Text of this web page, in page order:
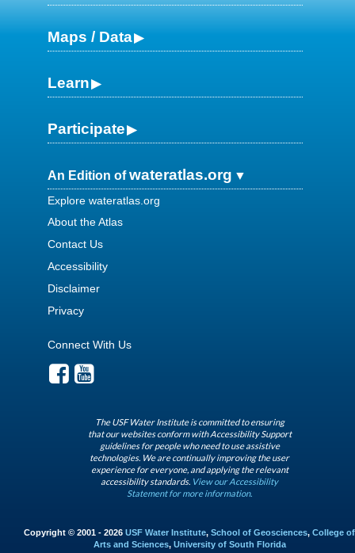
Maps / Data
Learn
Participate
An Edition ofwateratlas.org
Explore wateratlas.org
About the Atlas
Contact Us
Accessibility
Disclaimer
Privacy
Connect With Us
The USF Water Institute is committed to ensuring
that our websites conform with Accessibility Support
guidelines for people who need to use assistive
technologies. We are continually improving the user
experience for everyone, and applying the relevant
accessibility standards. View our Accessibility
Statement for more information.
Copyright © 2001 - 2026 USF Water Institute, School of Geosciences, College of
Arts and Sciences, University of South Florida